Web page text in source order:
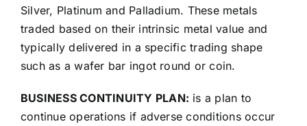
Silver, Platinum and Palladium. These metals
traded based on their intrinsic metal value and
typically delivered in a specific trading shape
such as a wafer bar ingot round or coin.
BUSINESS CONTINUITY PLAN: is a plan to
continue operations if adverse conditions occur